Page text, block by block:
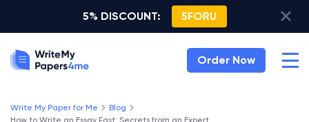
5% DISCOUNT: 5FORU
Order Now
Write My Paper for Me
Blog
How to Write an Essay Fast: Secrets from an Expert